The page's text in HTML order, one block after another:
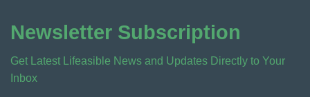
Newsletter Subscription
Get Latest Lifeasible News and Updates Directly to Your
Inbox